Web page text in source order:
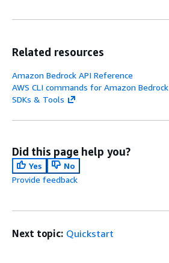
Related resources
Amazon Bedrock API Reference
AWS CLI commands for Amazon Bedrock
SDKs & Tools
Did this page help you?
Yes
No
Provide feedback
Next topic: Quickstart